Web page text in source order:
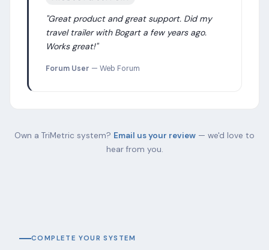
"Great product and great support. Did my
travel trailer with Bogart a few years ago.
Works great!"
Forum User — Web Forum
Own a TriMetric system? Email us your review — we'd love to
hear from you.
COMPLETE YOUR SYSTEM